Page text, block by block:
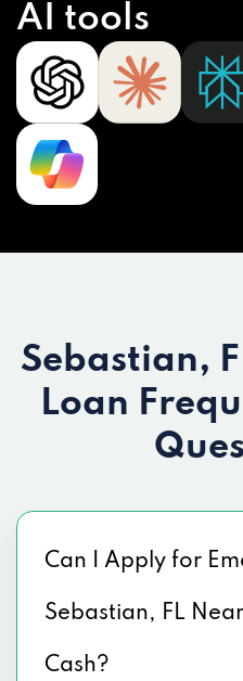
AI tools
Sebastian,
Loan
Can I Apply for
Sebastian, FL
Cash?